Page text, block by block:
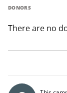
DONORS
There are no